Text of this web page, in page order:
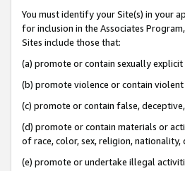
You must identify your Site(s) in your
for inclusion in the Associates
Sites include those that:
(a) promote or contain sexually
(b) promote violence or contain
(c) promote or contain false,
(d) promote or contain materials or
of race, color, sex, religion,
(e) promote or undertake illegal